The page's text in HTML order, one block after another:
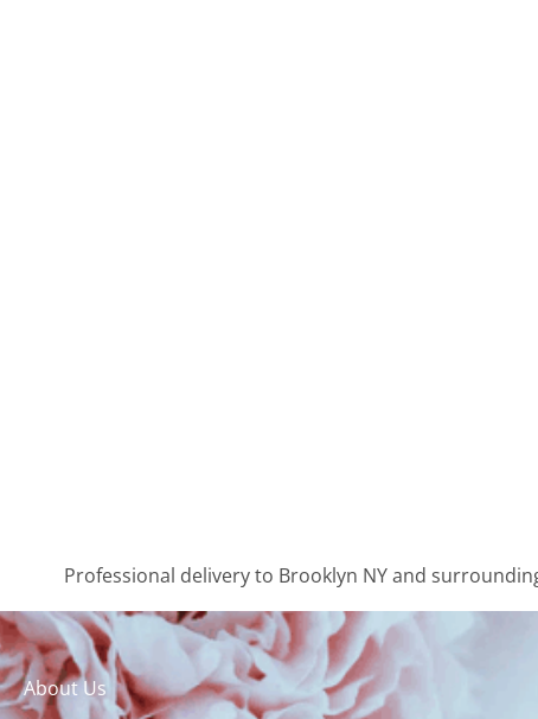
Professional delivery to Brooklyn NYand
About Us